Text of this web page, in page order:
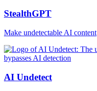
StealthGPT
Make undetectable AI content
AI Undetect